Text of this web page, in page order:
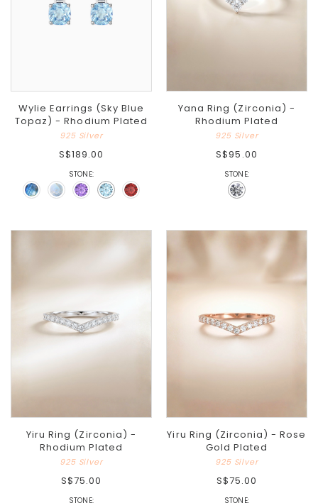
Wylie Earrings (Sky Blue
Topaz) - Rhodium Plated
925 Silver
S$189.00
STONE:
Yana Ring (Zirconia) -
Rhodium Plated
925 Silver
S$95.00
STONE:
Yiru Ring (Zirconia) -
Rhodium Plated
925 Silver
S$75.00
STONE:
Yiru Ring (Zirconia) - Rose
Gold Plated
925 Silver
S$75.00
STONE: